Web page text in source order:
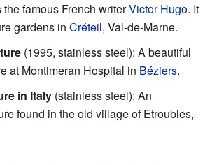
famous French writerVictor Hugo. It
gardens in Créteil, Val-de-Marne.
(1995, stainless steel): A beautiful
at Montimeran Hospital in Béziers.
in Italy (stainless steel): An
found in the old village of Etroubles,